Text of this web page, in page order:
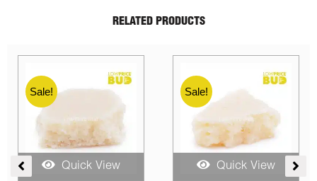
RELATED PRODUCTS
Sale!
Quick View
Sale!
Quick View